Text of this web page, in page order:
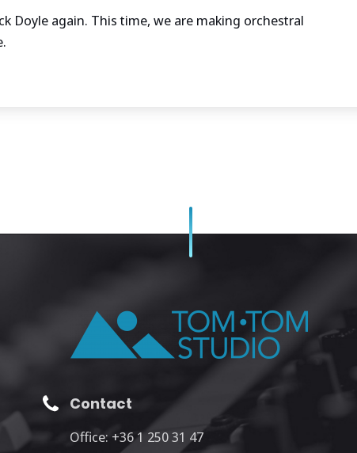
Doyle again. This time, we are making orchestral
for ‘sgt stubby – an american hero’.”
Contact
Office: +36 1 250 31 47